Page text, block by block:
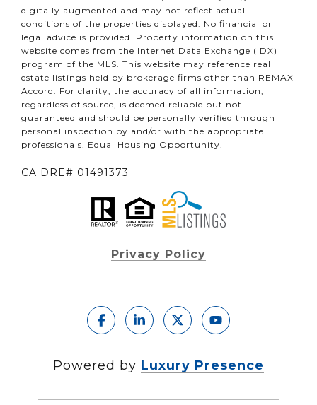
digitally augmented and may not reflect actual
conditions of the properties displayed. No financial or
legal advice is provided. Property information on this
website comes from the Internet Data Exchange (IDX)
program of the MLS. This website may reference real
estate listings held by brokerage firms other than REMAX
Accord. For clarity, the accuracy of all information,
regardless of source, is deemed reliable but not
guaranteed and should be personally verified through
personal inspection by and/or with the appropriate
professionals. Equal Housing Opportunity.
CA DRE# 01491373
Privacy Policy
Powered by Luxury Presence